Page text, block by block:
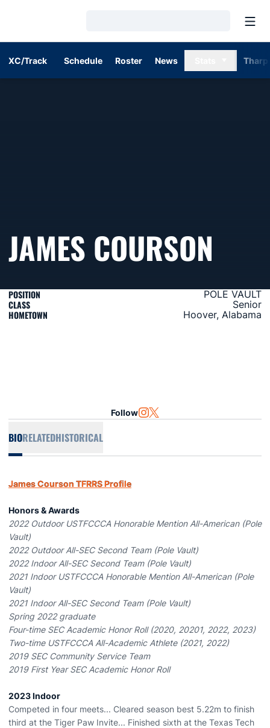
XC/Track Schedule Roster News Tharp
JAMES COURSON
POSITION POLE VAULT
CLASS Senior
HOMETOWN Hoover, Alabama
Follow INSTAGRAM
OPENS IN A NEW WINDOW
TWITTER
OPENS IN A NEW WINDOW
BIORELATEDHISTORICAL
James Courson TFRRS Profile
Honors & Awards
2022 Outdoor USTFCCCA Honorable Mention All-American (Pole
Vault)
2022 Outdoor All-SEC Second Team (Pole Vault)
2022 Indoor All-SEC Second Team (Pole Vault)
2021 Indoor USTFCCCA Honorable Mention All-American (Pole
Vault)
2021 Indoor All-SEC Second Team (Pole Vault)
Spring 2022 graduate
Four-time SEC Academic Honor Roll (2020, 20201, 2022, 2023)
Two-time USTFCCCA All-Academic Athlete (2021, 2022)
2019 SEC Community Service Team
2019 First Year SEC Academic Honor Roll
2023 Indoor
Competed in four meets... Cleared season best 5.22m to finish
third at the Tiger Paw Invite... Finished sixth at the Texas Tech